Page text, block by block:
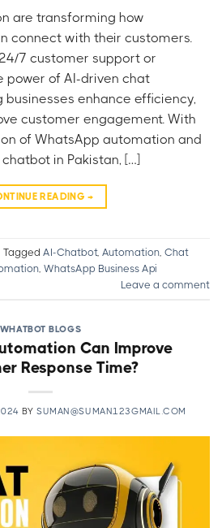
are transforming how
connect with their customers.
7 customer support or
power of AI-driven chat
enhance efficiency,
customer engagement. With
of WhatsApp automation and
in Pakistan, […]
READING→
Tagged AI-Chatbot, Automation Chat
WhatsApp Business Api
Leave a comment
WHATBOT BLOGS
Can Improve
Response Time?
BYSUMAN@SUMAN123GMAIL.COM